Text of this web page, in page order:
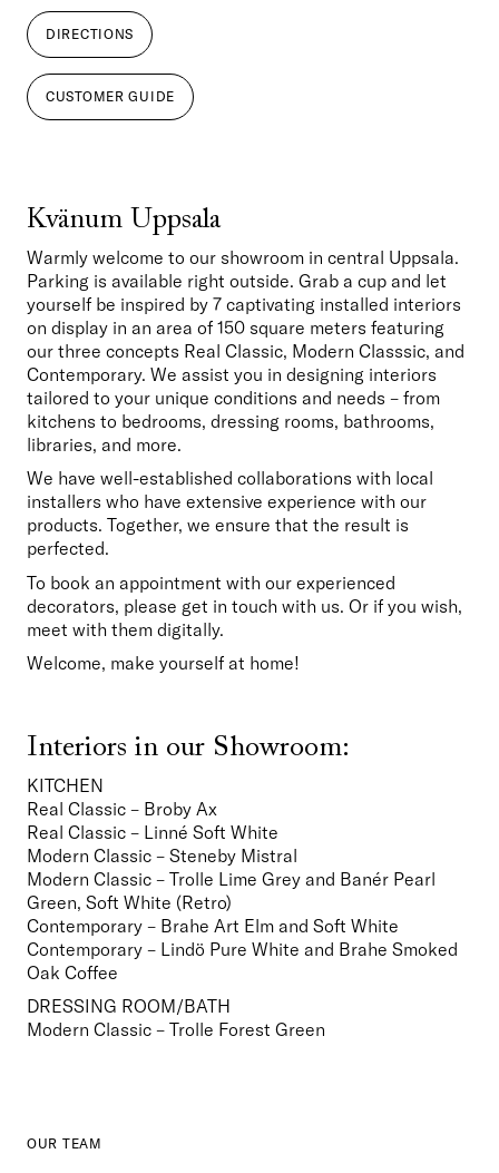
DIRECTIONS
CUSTOMER GUIDE
Kvänum Uppsala
Warmly welcome to our showroom in central Uppsala.
Parking is available right outside. Grab a cup and let
yourself be inspired by 7 captivating installed interiors
on display in an area of 150 square meters featuring
our three concepts Real Classic, Modern Classsic, and
Contemporary. We assist you in designing interiors
tailored to your unique conditions and needs – from
kitchens to bedrooms, dressing rooms, bathrooms,
We have well-established collaborations with local
installers who have extensive experience with our
products. Together, we ensure that the result is
perfected.
To book an appointment with our experienced
decorators, please get in touch with us. Or if you wish,
meet with them digitally.
Welcome, make yourself at home!
Interiors in our Showroom:
KITCHEN
Real Classic – Broby Ax
Real Classic – Linné Soft White
Modern Classic – Steneby Mistral
Modern Classic – Trolle Lime Grey and Banér Pearl
Green, Soft White (Retro)
Contemporary – Brahe Art Elm and Soft White
Contemporary – Lindö Pure White and Brahe Smoked
DRESSING ROOM/BATH
Modern Classic – Trolle Forest Green
OUR TEAM